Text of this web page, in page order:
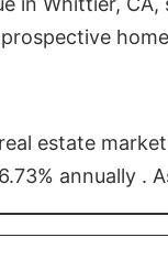
estate
annually .